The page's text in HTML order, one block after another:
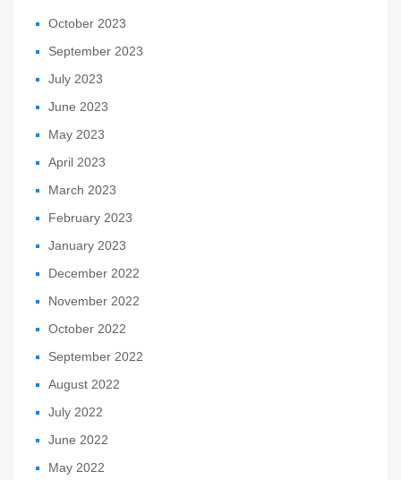
October 2023
September 2023
July 2023
June 2023
May 2023
April 2023
March 2023
February 2023
January 2023
December 2022
November 2022
October 2022
September 2022
August 2022
July 2022
June 2022
May 2022